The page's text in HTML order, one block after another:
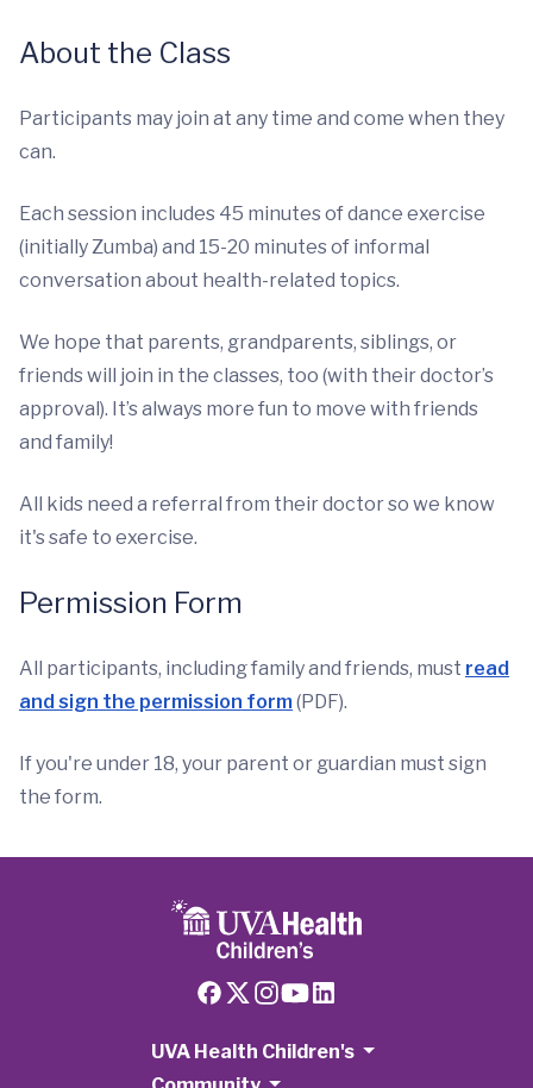
About the Class
Participants may join at any time and come when they
can.
Each session includes 45 minutes of dance exercise
(initially Zumba) and 15-20 minutes of informal
conversation about health-related topics.
We hope that parents, grandparents, siblings, or
friends will join in the classes, too (with their doctor’s
approval). It’s always more fun to move with friends
and family!
All kids need a referral from their doctor so we know
it's safe to exercise.
Permission Form
All participants, including family and friends, must read
and sign the permission form(PDF).
If you're under 18, your parent or guardian must sign
the form.
UVA Health Children's